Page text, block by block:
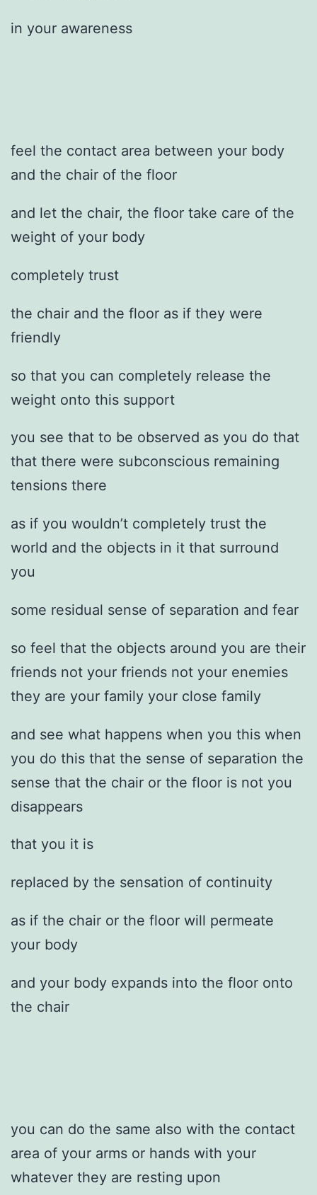
in your awareness
feel the contact area between your body
and the chair of the floor
and let the chair, the floor take care of the
weight of your body
completely trust
the chair and the floor as if they were
friendly
so that you can completely release the
weight onto this support
you see that to be observed as you do that
that there were subconscious remaining
tensions there
as if you wouldn’t completely trust the
world and the objects in it that surround
you
some residual sense of separation and fear
so feel that the objects around you are their
friends not your friends not your enemies
they are your family your close family
and see what happens when you this when
you do this that the sense of separation the
sense that the chair or the floor is not you
disappears
that you it is
replaced by the sensation of continuity
as if the chair or the floor will permeate
your body
and your body expands into the floor onto
the chair
you can do the same also with the contact
area of your arms or hands with your
whatever they are resting upon